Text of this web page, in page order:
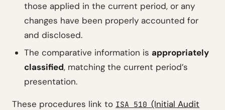
those applied in the current period, or any
changes have been properly accounted for
and disclosed.
The comparative information is appropriately
classified, matching the current period’s
presentation.
These procedures link to ISA 510(Initial Audit